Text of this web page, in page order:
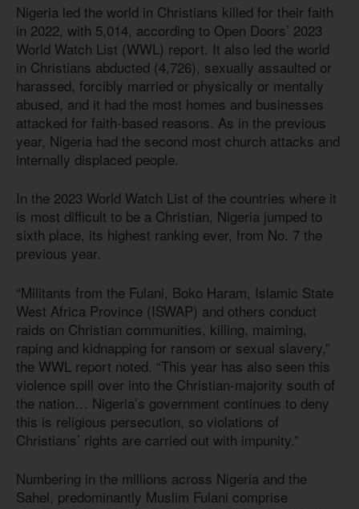
Nigeria led the world in Christians killed for their faith
in 2022, with 5,014, according to Open Doors’ 2023
World Watch List (WWL) report. It also led the world
in Christians abducted (4,726), sexually assaulted or
harassed, forcibly married or physically or mentally
abused, and it had the most homes and businesses
attacked for faith-based reasons. As in the previous
year, Nigeria had the second most church attacks and
internally displaced people.
In the 2023 World Watch List of the countries where it
is most difficult to be a Christian, Nigeria jumped to
sixth place, its highest ranking ever, from No. 7 the
previous year.
“Militants from the Fulani, Boko Haram, Islamic State
West Africa Province (ISWAP) and others conduct
raids on Christian communities, killing, maiming,
raping and kidnapping for ransom or sexual slavery,”
the WWL report noted. “This year has also seen this
violence spill over into the Christian-majority south of
the nation… Nigeria’s government continues to deny
this is religious persecution, so violations of
Christians’ rights are carried out with impunity.”
Numbering in the millions across Nigeria and the
Sahel, predominantly Muslim Fulani comprise